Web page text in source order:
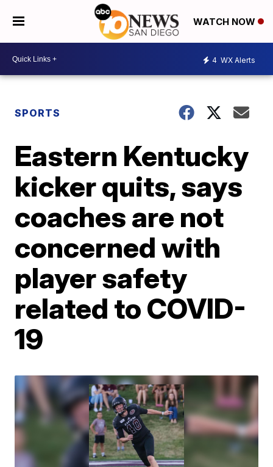
WATCH NOW
4 WX Alerts
SPORTS
Eastern Kentucky
kicker quits, says
coaches are not
concerned with
player safety
related to COVID-
19